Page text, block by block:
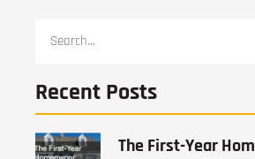
Recent Posts
The First-Year